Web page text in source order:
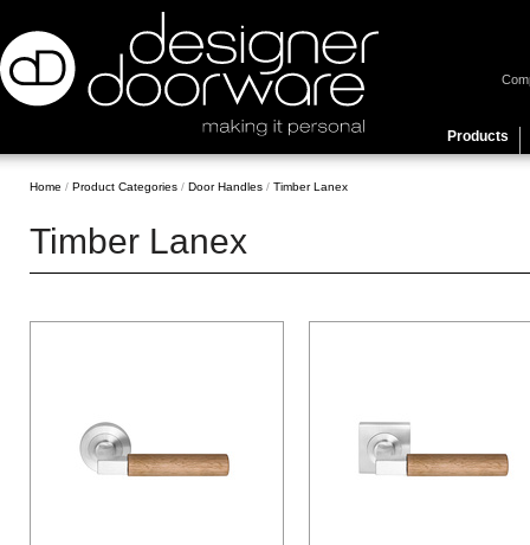
Products
Home / Product Categories / Door Handles / Timber Lanex
Timber Lanex